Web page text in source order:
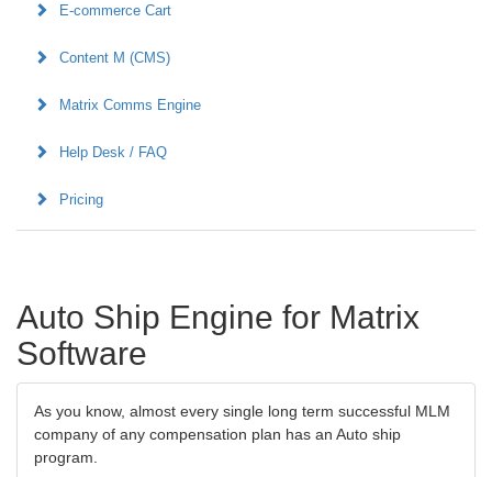
E-commerce Cart
Content M (CMS)
Matrix Comms Engine
Help Desk / FAQ
Pricing
Auto Ship Engine for Matrix
Software
As you know, almost every single long term successful MLM
company of any compensation plan has an Auto ship
program.